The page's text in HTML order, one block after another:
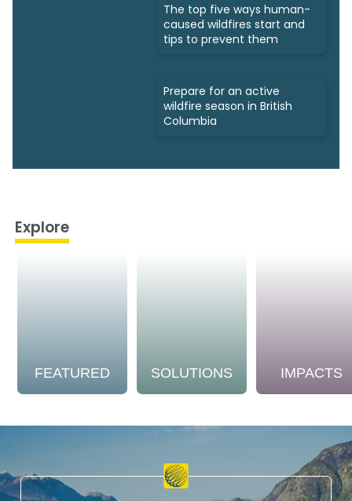
The top five ways human-
caused wildfires start and
tips to prevent them
Prepare for an active
wildfire season in British
Columbia
Explore
FEATURED SOLUTIONS IMPACTS